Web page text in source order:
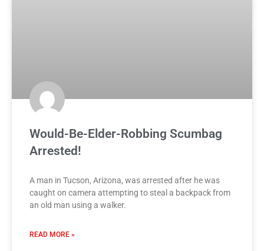
Would-Be-Elder-Robbing Scumbag
Arrested!
A man in Tucson, Arizona, was arrested after he was
caught on camera attempting to steal a backpack from
an old man using a walker.
READ MORE »